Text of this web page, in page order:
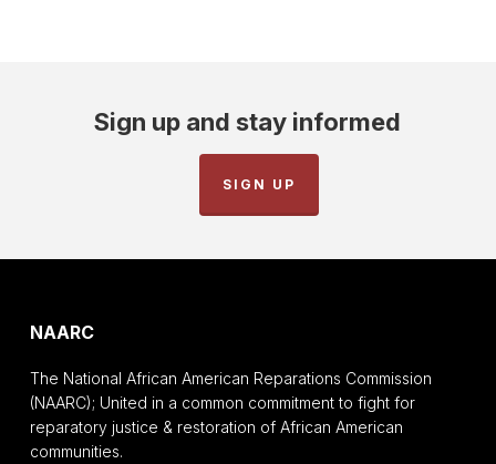
Sign up and stay informed
SIGN UP
NAARC
The National African American Reparations Commission
(NAARC); United in a common commitment to fight for
reparatory justice & restoration of African American
communities.